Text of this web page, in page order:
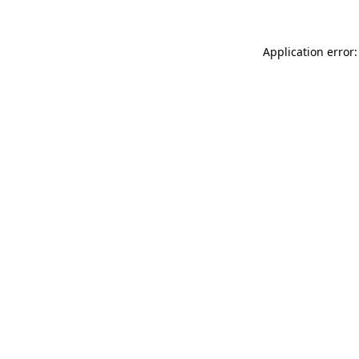
Application